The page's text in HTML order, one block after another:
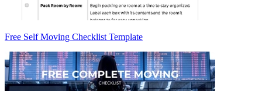
Free Self Moving Checklist Template